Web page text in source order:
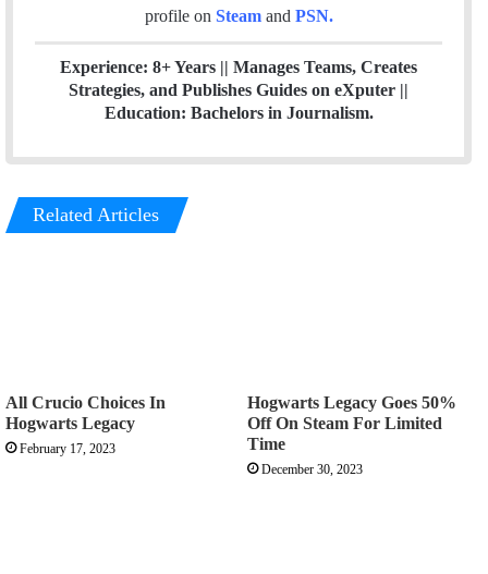
profile on Steam and PSN.
Experience: 8+ Years || Manages Teams, Creates
Strategies, and Publishes Guides on eXputer ||
Education: Bachelors in Journalism.
Related Articles
All Crucio Choices In
Hogwarts Legacy
February 17, 2023
Hogwarts Legacy Goes 50%
Off On Steam For Limited
Time
December 30, 2023